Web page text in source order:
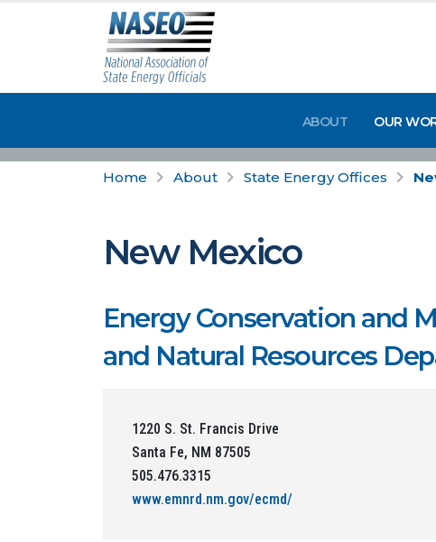
ABOUT OUR
Home About State Energy Offices
New Mexico
Energy Conservation and
and Natural Resources
1220 S. St. Francis Drive
Santa Fe, NM 87505
505.476.3315
www.emnrd.nm.gov/ecmd/